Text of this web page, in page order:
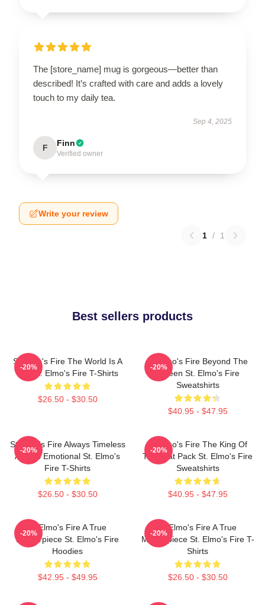
The [store_name] mug is gorgeous—better than
described! It’s crafted with care and adds a lovely
touch to my daily tea.
Sep 4, 2025
F Finn
Verified owner
Write your review
1 / 1
Best sellers products
St Elmo's Fire The World Is A
Bar St. Elmo's Fire T-Shirts
$26.50 - $30.50
-20%
St Elmo's Fire Beyond The
Screen St. Elmo's Fire
Sweatshirts
$40.95 - $47.95
-20%
St Elmo's Fire Always Timeless
Always Emotional St. Elmo's
Fire T-Shirts
$26.50 - $30.50
-20%
St Elmo's Fire The King Of
The Brat Pack St. Elmo's Fire
Sweatshirts
$40.95 - $47.95
-20%
St Elmo's Fire A True
Masterpiece St. Elmo's Fire
Hoodies
$42.95 - $49.95
-20%
St Elmo's Fire A True
Masterpiece St. Elmo's Fire T-
Shirts
$26.50 - $30.50
-20%